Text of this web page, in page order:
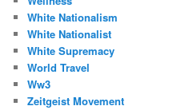
White Nationalism
White Nationalist
White Supremacy
World Travel
Ww3
Zeitgeist Movement